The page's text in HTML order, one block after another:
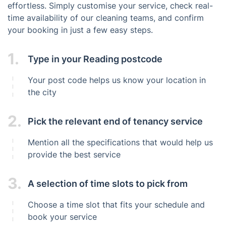
effortless. Simply customise your service, check real-
time availability of our cleaning teams, and confirm
your booking in just a few easy steps.
1. Type in your Reading postcode
Your post code helps us know your location in
the city
2. Pick the relevant end of tenancy service
Mention all the specifications that would help us
provide the best service
3. A selection of time slots to pick from
Choose a time slot that fits your schedule and
book your service